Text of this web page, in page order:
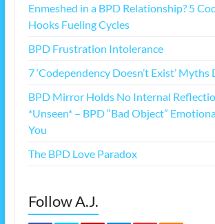
Enmeshed in a BPD Relationship? 5
Hooks Fueling Cycles
BPD Frustration Intolerance
7 ‘Codependency Doesn’t Exist’ Myths
BPD Mirror Holds No Internal
*Unseen* – BPD “Bad Object”
You
The BPD Love Paradox
Follow A.J.